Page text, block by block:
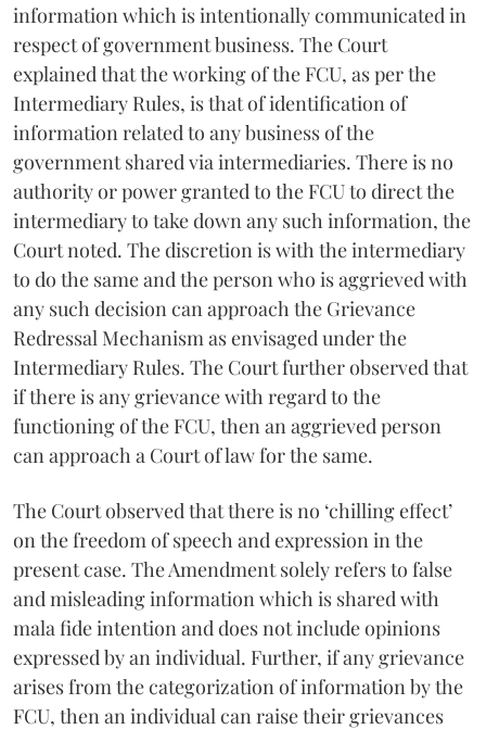
information which is intentionally communicated in
respect of government business. The Court
explained that the working of the FCU, as per the
Intermediary Rules, is that of identification of
information related to any business of the
government shared via intermediaries. There is no
authority or power granted to the FCU to direct the
intermediary to take down any such information, the
Court noted. The discretion is with the intermediary
to do the same and the person who is aggrieved with
any such decision can approach the Grievance
Redressal Mechanism as envisaged under the
Intermediary Rules. The Court further observed that
if there is any grievance with regard to the
functioning of the FCU, then an aggrieved person
can approach a Court of law for the same.
The Court observed that there is no ‘chilling effect’
on the freedom of speech and expression in the
present case. The Amendment solely refers to false
and misleading information which is shared with
mala fide intention and does not include opinions
expressed by an individual. Further, if any grievance
arises from the categorization of information by the
FCU, then an individual can raise their grievances